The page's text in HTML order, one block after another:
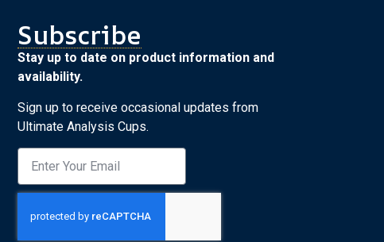
Subscribe
Stay up to date on product information and
availability.
Sign up to receive occasional updates from
Ultimate Analysis Cups.